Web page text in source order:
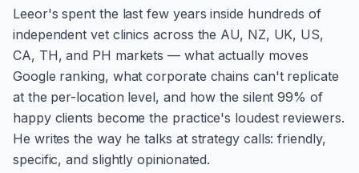
Leeor's spent the last few years inside hundreds of
independent vet clinics across the AU, NZ, UK, US,
CA, TH, and PH markets — what actually moves
Google ranking, what corporate chains can't replicate
at the per-location level, and how the silent 99% of
happy clients become the practice's loudest reviewers.
He writes the way he talks at strategy calls: friendly,
specific, and slightly opinionated.